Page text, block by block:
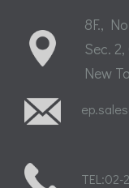
8F.,
Sec.
New